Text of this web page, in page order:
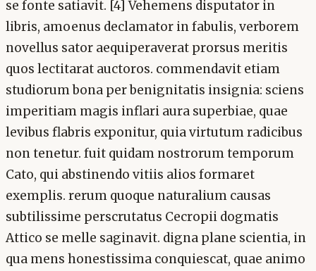
se fonte satiavit. [4] Vehemens disputator in
libris, amoenus declamator in fabulis, verborem
novellus sator aequiperaverat prorsus meritis
quos lectitarat auctoros. commendavit etiam
studiorum bona per benignitatis insignia: sciens
imperitiam magis inflari aura superbiae, quae
levibus flabris exponitur, quia virtutum radicibus
non tenetur. fuit quidam nostrorum temporum
Cato, qui abstinendo vitiis alios formaret
exemplis. rerum quoque naturalium causas
subtilissime perscrutatus Cecropii dogmatis
Attico se melle saginavit. digna plane scientia, in
qua mens honestissima conquiescat, quae animo